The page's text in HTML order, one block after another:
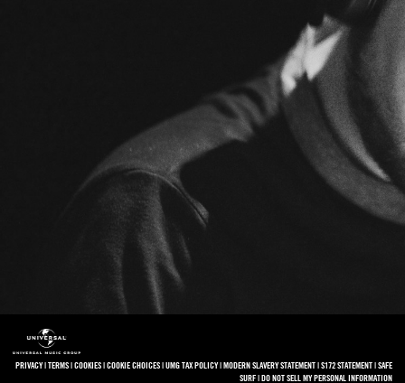
PRIVACY|TERMS|COOKIES|COOKIE CHOICES|UMG TAX POLICY|MODERN SLAVERY STATEMENT|S172 STATEMENT|SAFE
SURF|DO NOT SELL MY PERSONAL INFORMATION